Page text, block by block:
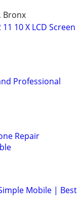
Bronx
10 X LCD Screen
Professional
Repair
Mobile | Best